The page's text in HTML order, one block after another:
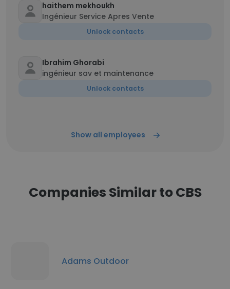
haithem mekhoukh
Ingénieur Service Apres Vente
Unlock contacts
Ibrahim Ghorabi
ingénieur sav et maintenance
Unlock contacts
Show all employees
Companies Similar to CBS
Adams Outdoor